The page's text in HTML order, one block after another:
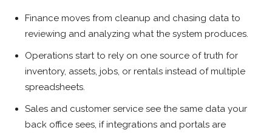
Finance moves from cleanup and chasing data to
reviewing and analyzing what the system produces.
Operations start to rely on one source of truth for
inventory, assets, jobs, or rentals instead of multiple
spreadsheets.
Sales and customer service see the same data your
back office sees, if integrations and portals are